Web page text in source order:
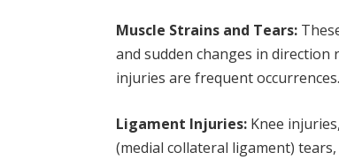
Muscle Strains and Tears:
and sudden changes in
injuries are frequent
Ligament Injuries: Knee
(medial collateral ligament)